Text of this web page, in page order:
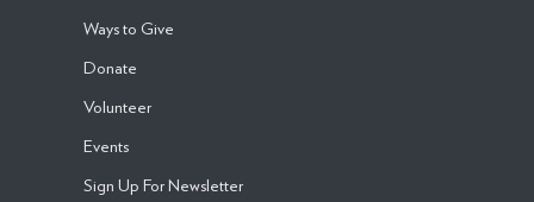
Ways to Give
Donate
Volunteer
Events
Sign Up For Newsletter